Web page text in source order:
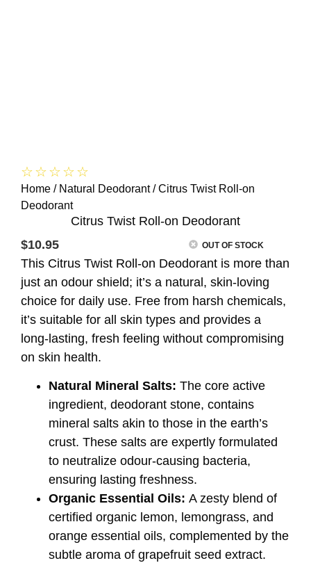
☆☆☆☆☆
Home / Natural Deodorant/ Citrus Twist Roll-on
Deodorant
Citrus Twist Roll-on Deodorant
$10.95 OUT OF STOCK
This Citrus Twist Roll-on Deodorant is more than
just an odour shield; it’s a natural, skin-loving
choice for daily use. Free from harsh chemicals,
it’s suitable for all skin types and provides a
long-lasting, fresh feeling without compromising
on skin health.
Natural Mineral Salts: The core active
ingredient, deodorant stone, contains
mineral salts akin to those in the earth’s
crust. These salts are expertly formulated
to neutralize odour-causing bacteria,
ensuring lasting freshness.
Organic Essential Oils: A zesty blend of
certified organic lemon, lemongrass, and
orange essential oils, complemented by the
subtle aroma of grapefruit seed extract.